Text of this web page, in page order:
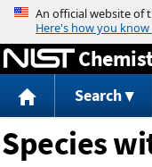
Search
Species